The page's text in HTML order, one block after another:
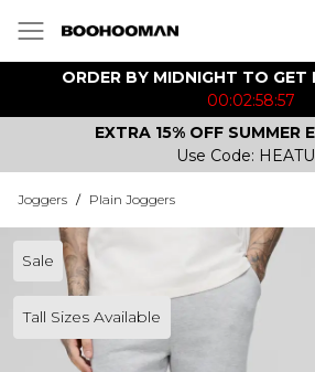
ORDER BY MIDNIGHT TO
00:02:58:57
EXTRA 15% OFF SUMMER
Use Code:
Joggers / Plain Joggers
Sale
Tall Sizes Available